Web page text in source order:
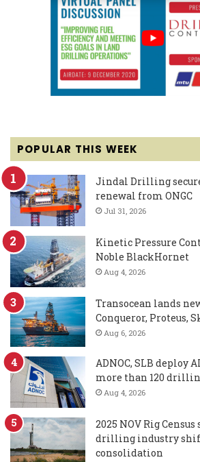
POPULAR THIS WEEK
Jindal Drilling
renewal from ONGC
Jul 31, 2026
Kinetic Pressure
Noble BlackHornet
Aug 4, 2026
Transocean lands
Conqueror, Proteus,
Aug 6, 2026
ADNOC, SLB deploy
more than 120
Aug 4, 2026
2025 NOV Rig
drilling industry
consolidation